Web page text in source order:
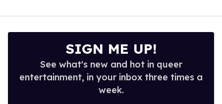
SIGN ME UP!
See what's new and hot in queer
entertainment, in your inbox three times a
week.